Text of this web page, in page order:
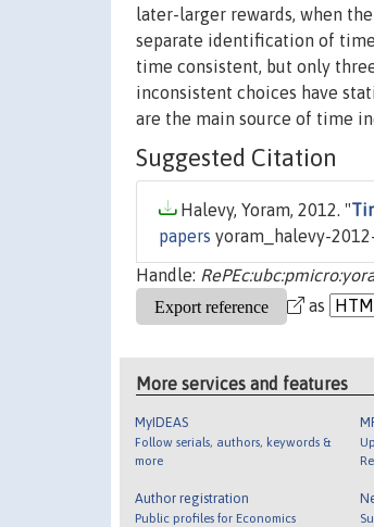
later-larger rewards, when
separate identification of
time consistent, but only
inconsistent choices have
are the main source of time
Suggested Citation
Halevy, Yoram, 2012. "
papers yoram_halevy-
Handle:
as
More services and features
MyIDEAS
Follow serials, authors, keywords &
more
Author registration
Public profiles for Economics